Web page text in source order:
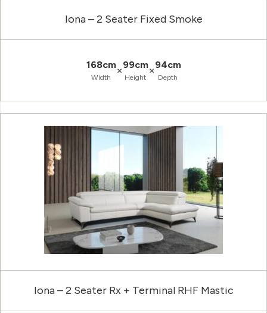
Iona – 2 Seater Fixed Smoke
168cm
Width
×99cm
Height
×94cm
Depth
Iona – 2 Seater Rx + Terminal RHF Mastic